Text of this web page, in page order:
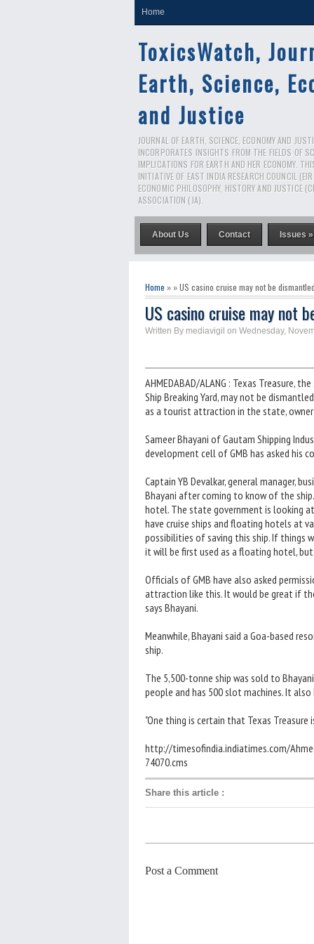
Home
ToxicsWatch,
Earth, Science,
and Justice
JOURNAL OF EARTH, SCIENCE, ECONOMY AND
INCORPORATES INSIGHTS FROM THE FIELDS OF
IMPLICATIONS FOR EARTH AND HER ECONOMY.
INITIATIVE OF EAST INDIA RESEARCH COUNCIL
ECONOMIC PHILOSOPHY, HISTORY AND JUSTICE
ASSOCIATION (JA).
About Us Contact Issues »
Home » » US casino cruise may not be
US casino cruise may not
Written By mediavigil on Wednesday,
AHMEDABAD/ALANG : Texas Treasure,
Ship Breaking Yard, may not be
as a tourist attraction in the state,
Sameer Bhayani of Gautam Shipping
development cell of GMB has asked his
Captain YB Devalkar, general manager,
Bhayani after coming to know of the
hotel. The state government is looking
have cruise ships and floating hotels at
possibilities of saving this ship. If things
it will be first used as a floating hotel,
Officials of GMB have also asked
attraction like this. It would be great if
says Bhayani.
Meanwhile, Bhayani said a Goa-based
ship.
The 5,500-tonne ship was sold to
people and has 500 slot machines. It
"One thing is certain that Texas Treasure
http://timesofindia.indiatimes.com/
74070.cms
Share this article :
Post a Comment